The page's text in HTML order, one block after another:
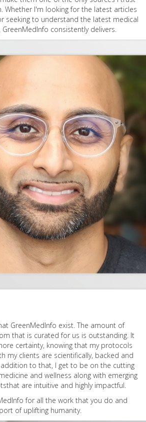
Whether I'm looking for the latest articles
seeking to understand the latest medical
consistently delivers.
GreenMedInfo exist. The amount of
that is curated for us is outstanding. It
certainty, knowing that my protocols
my clients are scientifically, backed and
addition to that, I get to be on the cutting
and wellness along with emerging
are intuitive and highly impactful.
for all the work that you do and
of uplifting humanity.